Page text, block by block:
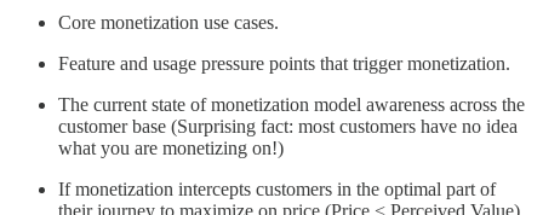
Core monetization use cases.
Feature and usage pressure points that trigger monetization.
The current state of monetization model awareness across the
customer base (Surprising fact: most customers have no idea
what you are monetizing on!)
If monetization intercepts customers in the optimal part of
their journey to maximize on price (Price < Perceived Value)